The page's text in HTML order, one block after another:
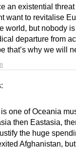
an existential threat
want to revitalise
world, but nobody is
departure from
that’s why we will
one of Oceania
then Eastasia,
the huge
Afghanistan,